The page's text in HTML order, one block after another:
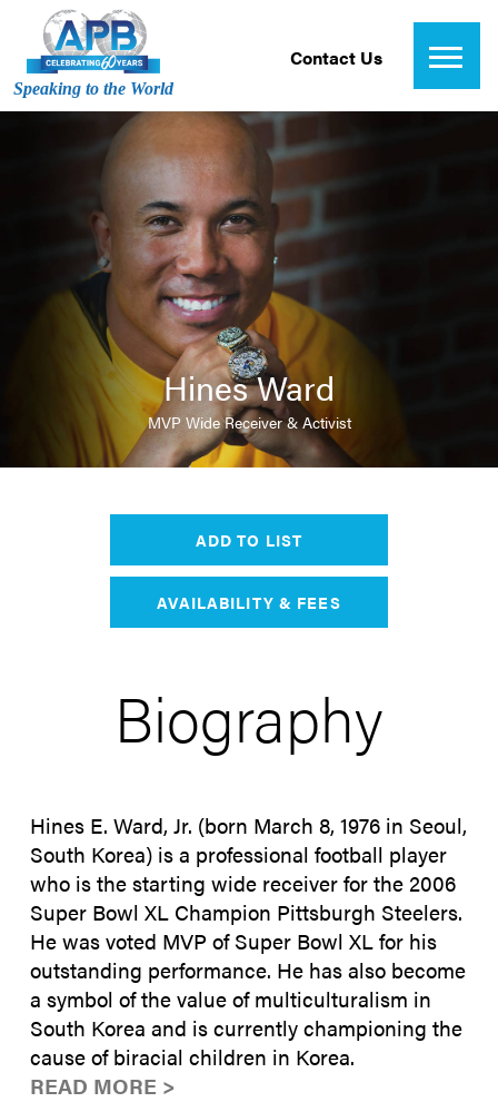
Speaking to the World
Contact Us
Hines Ward
MVP Wide Receiver & Activist
ADD TO LIST
AVAILABILITY & FEES
Biography
Hines E. Ward, Jr. (born March 8, 1976 in Seoul,
South Korea) is a professional football player
who is the starting wide receiver for the 2006
Super Bowl XL Champion Pittsburgh Steelers.
He was voted MVP of Super Bowl XL for his
outstanding performance. He has also become
a symbol of the value of multiculturalism in
South Korea and is currently championing the
cause of biracial children in Korea.
READ MORE >